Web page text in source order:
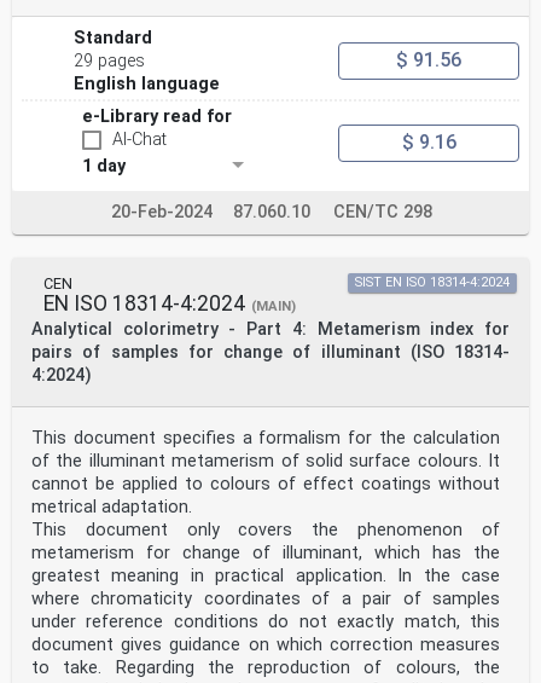
Standard
29 pages
English language
$ 91.56
e-Library read for
AI-Chat
1 day
$ 9.16
20-Feb-2024 87.060.10 CEN/TC 298
CEN
EN ISO 18314-4:2024 (MAIN)
Analytical colorimetry - Part 4: Metamerism index for
pairs of samples for change of illuminant (ISO 18314-
4:2024)
SIST EN ISO 18314-4:2024
This document specifies a formalism for the calculation
of the illuminant metamerism of solid surface colours. It
cannot be applied to colours of effect coatings without
metrical adaptation.
This document only covers the phenomenon of
metamerism for change of illuminant, which has the
greatest meaning in practical application. In the case
where chromaticity coordinates of a pair of samples
under reference conditions do not exactly match, this
document gives guidance on which correction measures
to take. Regarding the reproduction of colours, the